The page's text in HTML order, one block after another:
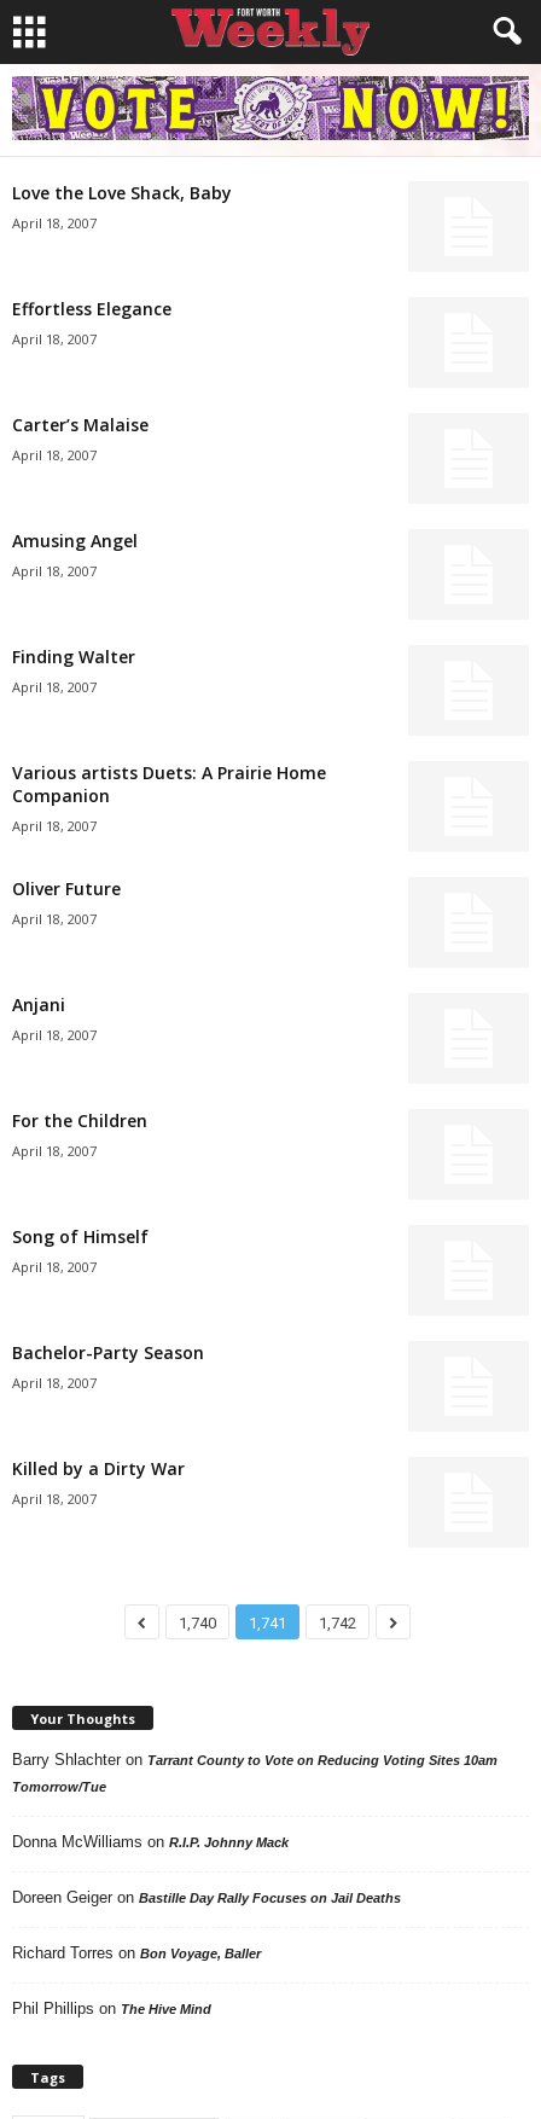
Love the Love Shack, Baby
April 18, 2007
Effortless Elegance
April 18, 2007
Carter’s Malaise
April 18, 2007
Amusing Angel
April 18, 2007
Finding Walter
April 18, 2007
Various artists Duets: A Prairie Home
Companion
April 18, 2007
Oliver Future
April 18, 2007
Anjani
April 18, 2007
For the Children
April 18, 2007
Song of Himself
April 18, 2007
Bachelor-Party Season
April 18, 2007
Killed by a Dirty War
April 18, 2007
1,740 1,741 1,742
Your Thoughts
Barry Shlachter on Tarrant County to Vote on Reducing Voting Sites 10am
Tomorrow/Tue
Donna McWilliams on R.I.P. Johnny Mack
Doreen Geiger on Bastille Day Rally Focuses on Jail Deaths
Richard Torres on Bon Voyage, Baller
Phil Phillips on The Hive Mind
Tags